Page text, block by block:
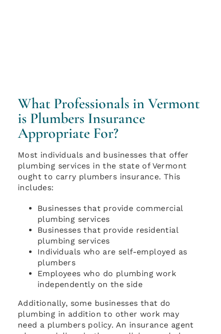
What Professionals in Vermont
is Plumbers Insurance
Appropriate For?
Most individuals and businesses that offer
plumbing services in the state of Vermont
ought to carry plumbers insurance. This
includes:
Businesses that provide commercial
plumbing services
Businesses that provide residential
plumbing services
Individuals who are self-employed as
plumbers
Employees who do plumbing work
independently on the side
Additionally, some businesses that do
plumbing in addition to other work may
need a plumbers policy. An insurance agent